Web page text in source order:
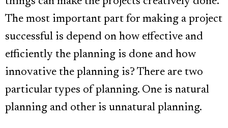
The most important part for making a project
successful is depend on how effective and
efficiently the planning is done and how
innovative the planning is? There are two
particular types of planning. One is natural
planning and other is unnatural planning.